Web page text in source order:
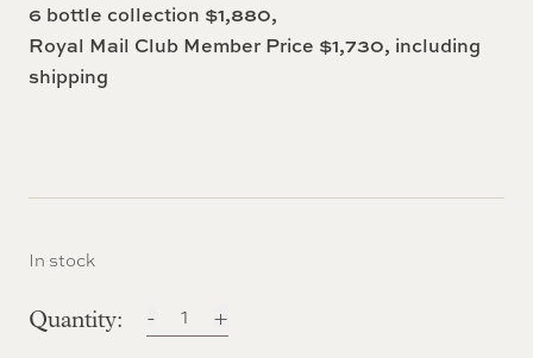
6 bottle collection $1,880,
Royal Mail Club Member Price $1,730, including
shipping
In stock
-
Château
Canon
+